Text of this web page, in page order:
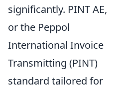
significantly. PINT AE,
or the Peppol
International Invoice
Transmitting (PINT)
standard tailored for